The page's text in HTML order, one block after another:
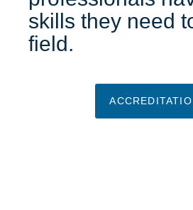
skills they need
field.